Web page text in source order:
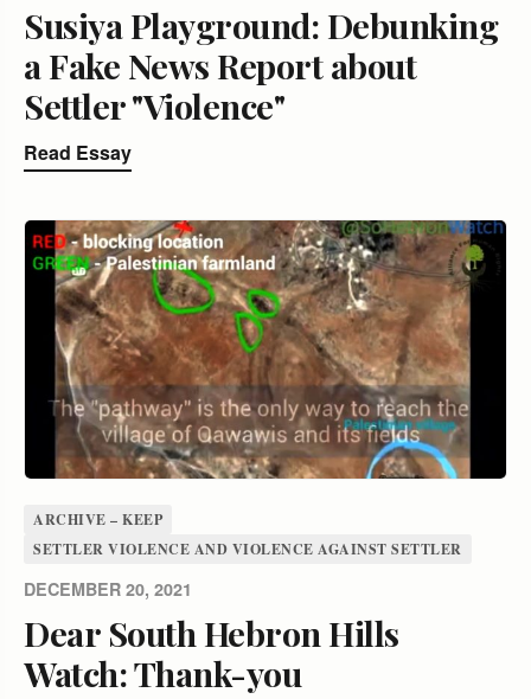
Susiya Playground: Debunking
a Fake News Report about
Settler "Violence"
Read Essay
ARCHIVE – KEEP
SETTLER VIOLENCE AND VIOLENCE AGAINST SETTLER
DECEMBER 20, 2021
Dear South Hebron Hills
Watch: Thank-you